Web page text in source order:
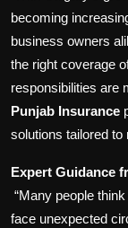
becoming
business owners
the right coverage
responsibilities are
Punjab Insurance
solutions tailored to
Expert Guidance
“Many people
face unexpected